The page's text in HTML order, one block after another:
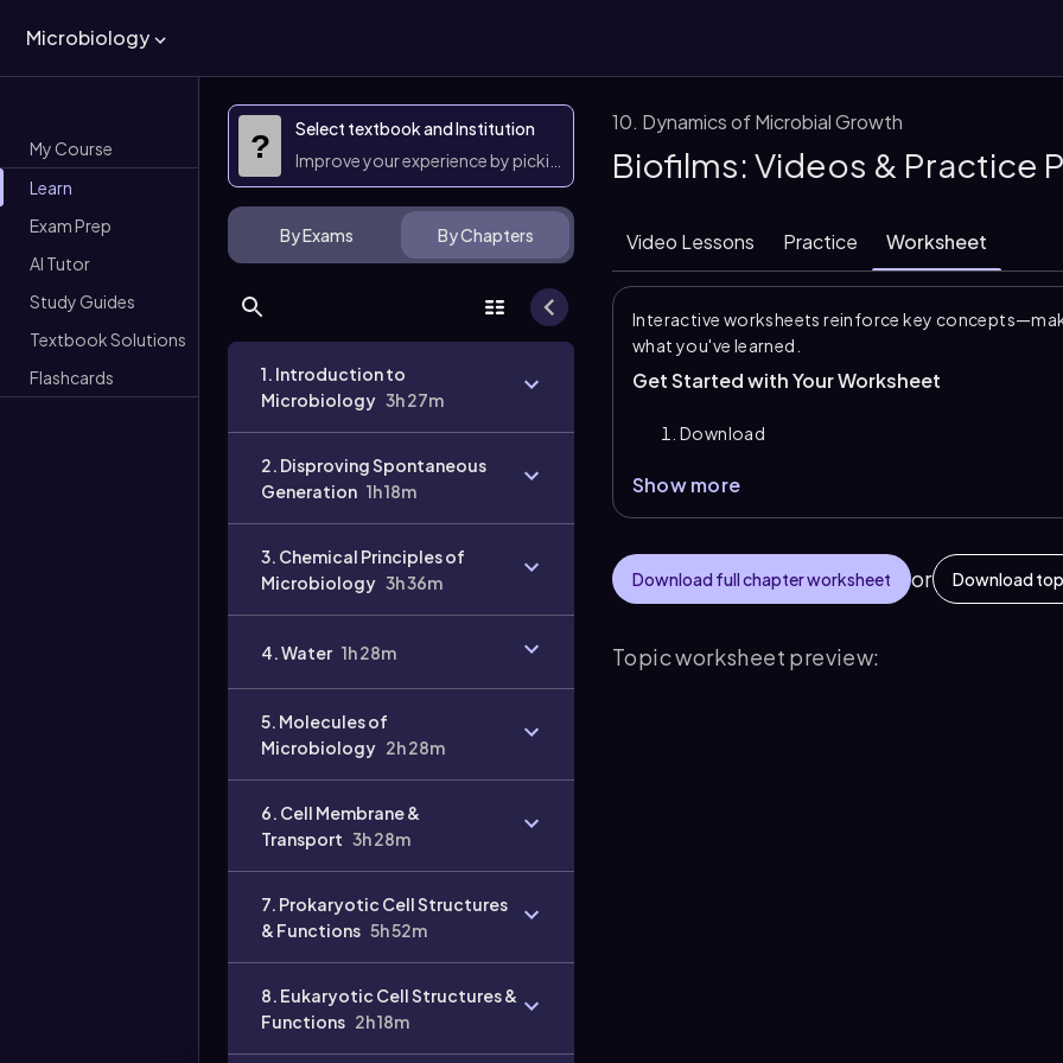
Microbiology
My Course
Learn
Exam Prep
AI Tutor
Study Guides
Textbook Solutions
Flashcards
?
Select textbook and Institution
Improve your experience by picking them
By Exams By Chapters
1. Introduction to
Microbiology 3h 27m
2. Disproving Spontaneous
Generation 1h 18m
3. Chemical Principles of
Microbiology 3h 36m
4. Water 1h 28m
5. Molecules of
Microbiology 2h 28m
6. Cell Membrane &
Transport 3h 28m
7. Prokaryotic Cell Structures
& Functions 5h 52m
8. Eukaryotic Cell Structures &
Functions 2h 18m
10. Dynamics of Microbial Growth
Biofilms: Videos & Practice
Video Lessons Practice Worksheet
Interactive worksheets reinforce key
what you've learned.
Get Started with Your Worksheet
Download
Show more
Download full chapter worksheet or Download
Topic worksheet preview: